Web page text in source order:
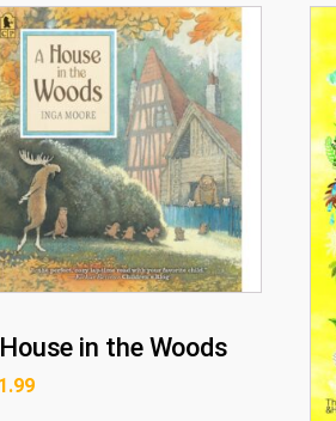
in the Woods